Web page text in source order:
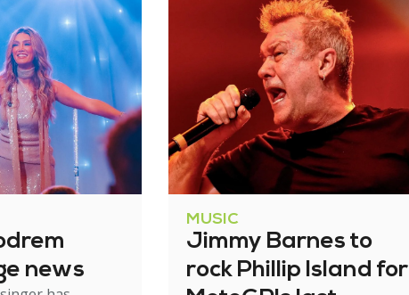
news
MUSIC
Jimmy Barnes to
rock Phillip Island for